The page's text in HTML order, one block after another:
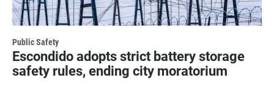
Public Safety
Escondido adopts strict battery storage
safety rules, ending city moratorium